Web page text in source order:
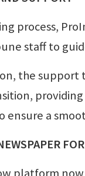
process,
staff to
the
providing
ensure a